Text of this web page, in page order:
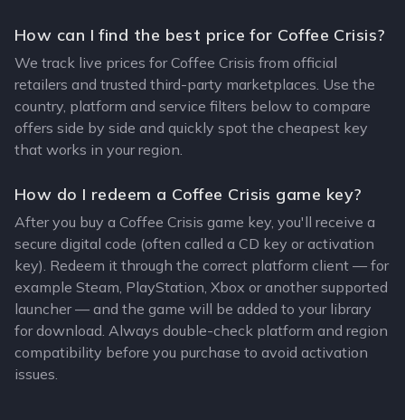
How can I find the best price for Coffee Crisis?
We track live prices for Coffee Crisis from official
retailers and trusted third-party marketplaces. Use the
country, platform and service filters below to compare
offers side by side and quickly spot the cheapest key
that works in your region.
How do I redeem a Coffee Crisis game key?
After you buy a Coffee Crisis game key, you'll receive a
secure digital code (often called a CD key or activation
key). Redeem it through the correct platform client — for
example Steam, PlayStation, Xbox or another supported
launcher — and the game will be added to your library
for download. Always double-check platform and region
compatibility before you purchase to avoid activation
issues.